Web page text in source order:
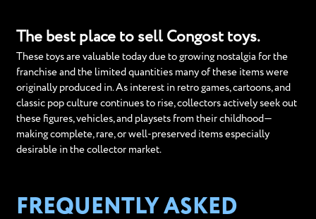
The best place to sell Congost toys.
These toys are valuable today due to growing nostalgia for the
franchise and the limited quantities many of these items were
originally produced in. As interest in retro games, cartoons, and
classic pop culture continues to rise, collectors actively seek out
these figures, vehicles, and playsets from their childhood—
making complete, rare, or well-preserved items especially
desirable in the collector market.
FREQUENTLY ASKED